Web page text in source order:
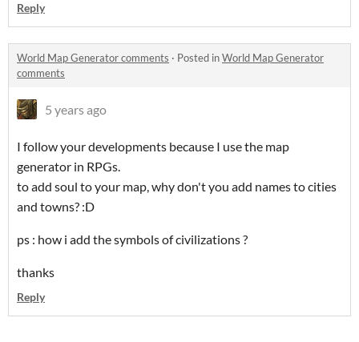
Reply
World Map Generator comments · Posted inWorld Map Generator
comments
5 years ago
I follow your developments because I use the map
generator in RPGs.
to add soul to your map, why don't you add names to cities
and towns? :D
ps : how i add the symbols of civilizations ?
thanks
Reply